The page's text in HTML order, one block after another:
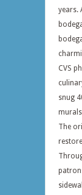
years.
CVS
snug
The